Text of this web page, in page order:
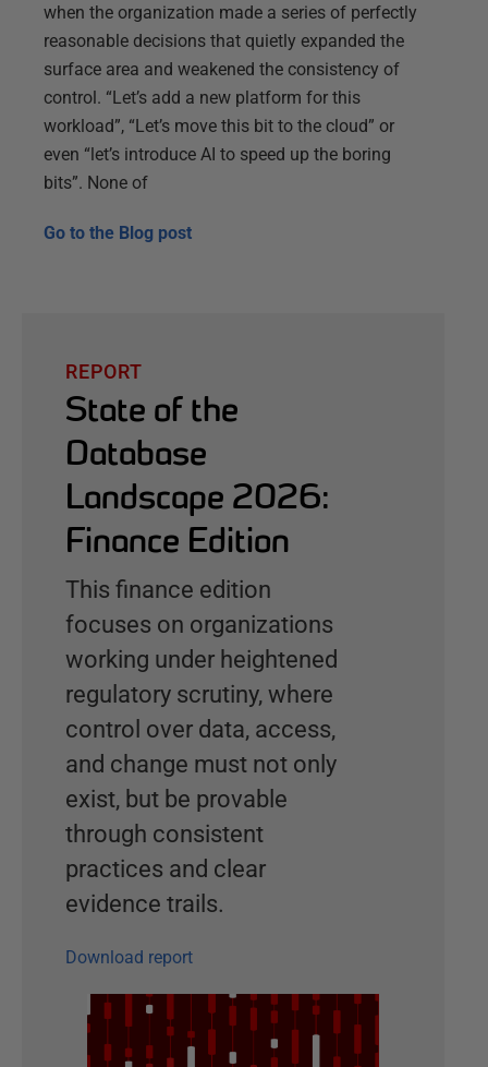
when the organization made a series of perfectly
reasonable decisions that quietly expanded the
surface area and weakened the consistency of
control. “Let’s add a new platform for this
workload”, “Let’s move this bit to the cloud” or
even “let’s introduce AI to speed up the boring
bits”. None of
Go to the Blog post
REPORT
State of the
Database
Landscape 2026:
Finance Edition
This finance edition
focuses on organizations
working under heightened
regulatory scrutiny, where
control over data, access,
and change must not only
exist, but be provable
through consistent
practices and clear
evidence trails.
Download report